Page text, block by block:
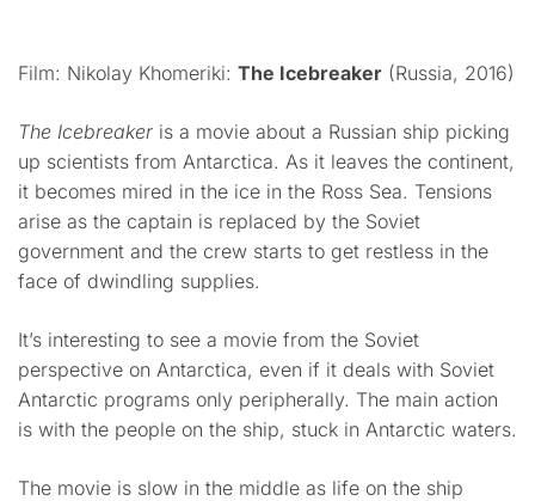
Film: Nikolay Khomeriki: The Icebreaker (Russia, 2016)
The Icebreaker is a movie about a Russian ship picking
up scientists from Antarctica. As it leaves the continent,
it becomes mired in the ice in the Ross Sea. Tensions
arise as the captain is replaced by the Soviet
government and the crew starts to get restless in the
face of dwindling supplies.
It’s interesting to see a movie from the Soviet
perspective on Antarctica, even if it deals with Soviet
Antarctic programs only peripherally. The main action
is with the people on the ship, stuck in Antarctic waters.
The movie is slow in the middle as life on the ship